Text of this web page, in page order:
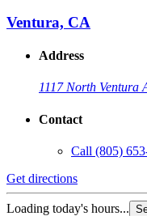
Ventura, CA
Address
1117 North Ventura
Contact
Call (805)
Get directions
Loading today's hours...